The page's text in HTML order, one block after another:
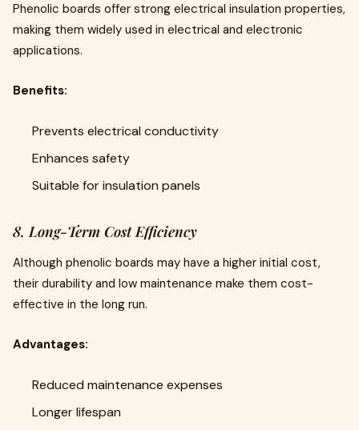
Phenolic boards offer strong electrical insulation properties,
making them widely used in electrical and electronic
applications.
Benefits:
Prevents electrical conductivity
Enhances safety
Suitable for insulation panels
8. Long-Term Cost Efficiency
Although phenolic boards may have a higher initial cost,
their durability and low maintenance make them cost-
effective in the long run.
Advantages:
Reduced maintenance expenses
Longer lifespan